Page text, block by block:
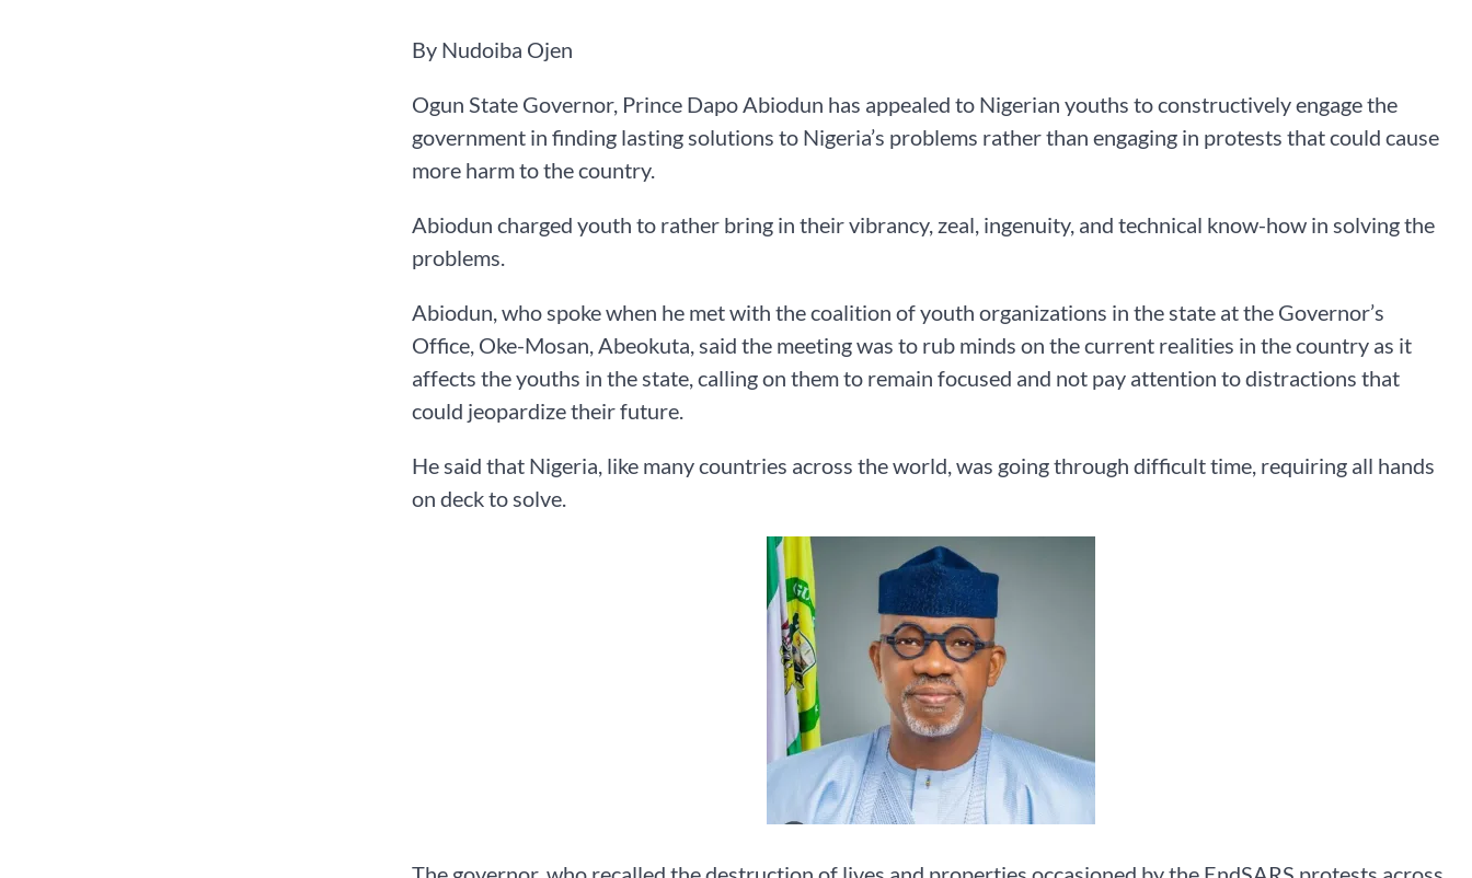
‌By Nudoiba Ojen
Ogun State Governor, Prince Dapo Abiodun has appealed to Nigerian youths to constructively engage the
government in finding lasting solutions to Nigeria’s problems rather than engaging in protests that could cause
more harm to the country.
Abiodun charged youth to rather bring in their vibrancy, zeal, ingenuity, and technical know-how in solving the
problems.
Abiodun, who spoke when he met with the coalition of youth organizations in the state at the Governor’s
Office, Oke-Mosan, Abeokuta, said the meeting was to rub minds on the current realities in the country as it
affects the youths in the state, calling on them to remain focused and not pay attention to distractions that
could jeopardize their future.
He said that Nigeria, like many countries across the world, was going through difficult time, requiring all hands
on deck to solve.